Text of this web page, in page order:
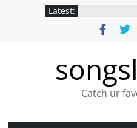
Latest:
Catch ur